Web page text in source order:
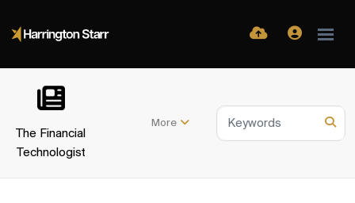
The Financial
Technologist
More